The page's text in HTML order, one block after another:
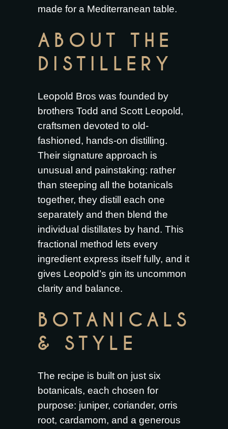
made for a Mediterranean table.
ABOUT THE
DISTILLERY
Leopold Bros was founded by
brothers Todd and Scott Leopold,
craftsmen devoted to old-
fashioned, hands-on distilling.
Their signature approach is
unusual and painstaking: rather
than steeping all the botanicals
together, they distill each one
separately and then blend the
individual distillates by hand. This
fractional method lets every
ingredient express itself fully, and it
gives Leopold’s gin its uncommon
clarity and balance.
BOTANICALS
& STYLE
The recipe is built on just six
botanicals, each chosen for
purpose: juniper, coriander, orris
root, cardamom, and a generous